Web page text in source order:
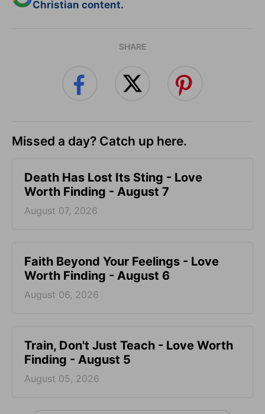
Christian content.
SHARE
Missed a day? Catch up here.
Death Has Lost Its Sting - Love
Worth Finding - August 7
August 07, 2026
Faith Beyond Your Feelings - Love
Worth Finding - August 6
August 06, 2026
Train, Don't Just Teach - Love Worth
Finding - August 5
August 05, 2026